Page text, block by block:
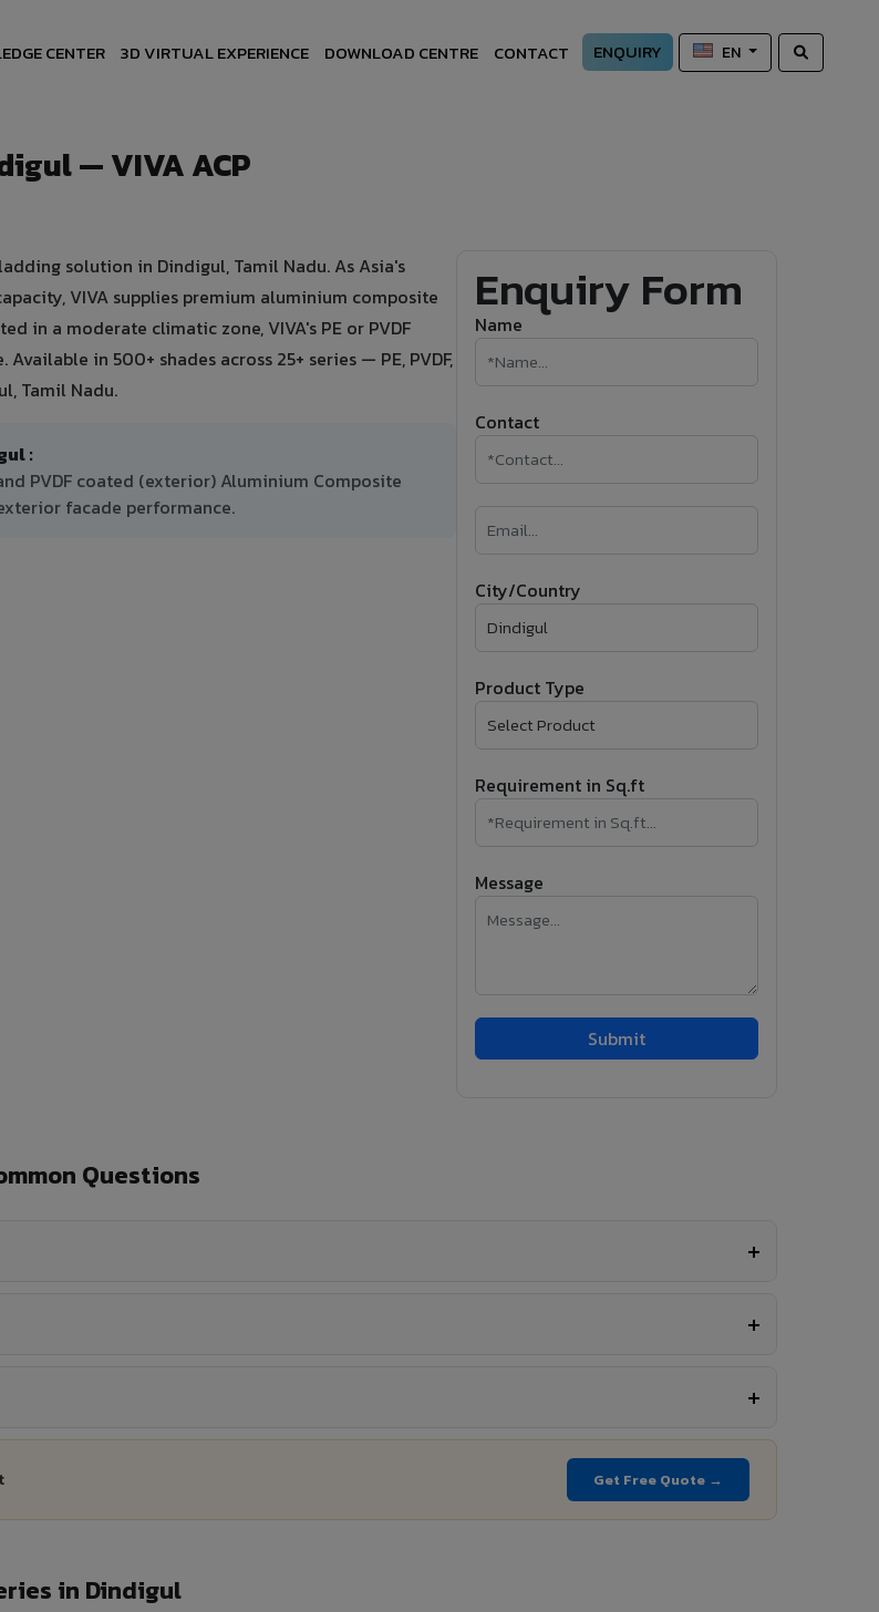
CENTER 3D VIRTUAL EXPERIENCE DOWNLOAD CENTRE CONTACT ENQUIRY EN
— VIVA ACP
solution in Dindigul, Tamil Nadu. As Asia's
VIVA supplies premium aluminium composite
in a moderate climatic zone, VIVA's PE or PVDF
in 500+ shades across 25+ series — PE, PVDF,
Tamil Nadu.
:
PVDF coated (exterior) Aluminium Composite
facade performance.
Enquiry Form
Name
Contact
City/Country
Product Type
Requirement in Sq.ft
Message
Questions
Get Free Quote →
in Dindigul